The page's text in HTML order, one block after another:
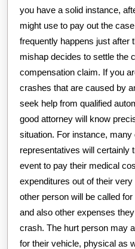
you have a solid instance,
might use to pay out the
frequently happens just after
mishap decides to settle the
compensation claim. If you
crashes that are caused by
seek help from qualified
good attorney will know
situation. For instance,
representatives will certainly
event to pay their medical
expenditures out of their
other person will be called
and also other expenses
crash. The hurt person may
for their vehicle, physical as